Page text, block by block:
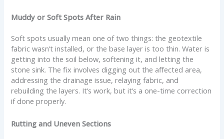
Muddy or Soft Spots After Rain
Soft spots usually mean one of two things: the geotextile
fabric wasn’t installed, or the base layer is too thin. Water is
getting into the soil below, softening it, and letting the
stone sink. The fix involves digging out the affected area,
addressing the drainage issue, relaying fabric, and
rebuilding the layers. It’s work, but it’s a one-time correction
if done properly.
Rutting and Uneven Sections